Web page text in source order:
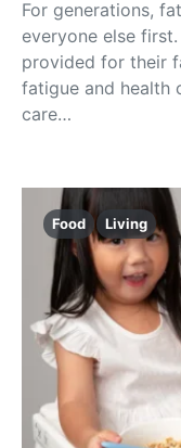
For generations,
everyone else
provided for their
fatigue and health
care…
Food Living